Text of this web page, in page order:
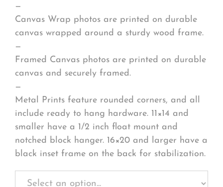
—
Canvas Wrap photos are printed on durable
canvas wrapped around a sturdy wood frame.
—
Framed Canvas photos are printed on durable
canvas and securely framed.
—
Metal Prints feature rounded corners, and all
include ready to hang hardware. 11×14 and
smaller have a 1/2 inch float mount and
notched block hanger. 16×20 and larger have a
black inset frame on the back for stabilization.